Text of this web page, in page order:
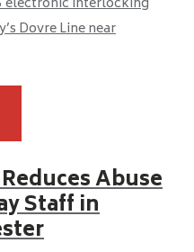
Dovre Line near
Abuse
Staff in